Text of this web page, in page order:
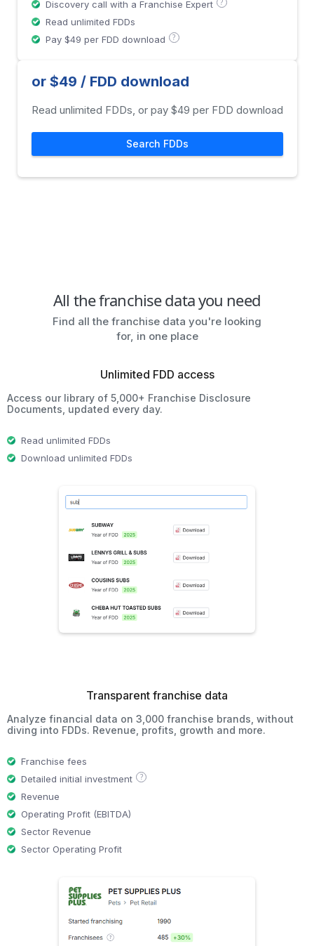
Discovery call with a Franchise Expert ?
Read unlimited FDDs
Pay $49 per FDD download
?
or $49 / FDD download
Read unlimited FDDs, or pay $49 per FDD download
Search FDDs
All the franchise data you need
Find all the franchise data you're looking
for, in one place
Unlimited FDD access
Access our library of 5,000+ Franchise Disclosure
Documents, updated every day.
Read unlimited FDDs
Download unlimited FDDs
Transparent franchise data
Analyze financial data on 3,000 franchise brands, without
diving into FDDs. Revenue, profits, growth and more.
Franchise fees
Detailed initial investment
?
Revenue
Operating Profit (EBITDA)
Sector Revenue
Sector Operating Profit